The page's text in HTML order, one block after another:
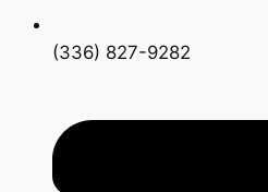
(336) 827-9282